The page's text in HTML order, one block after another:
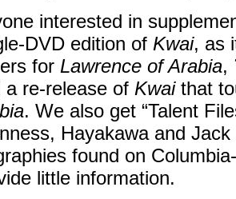
interested in
DVD edition of Kwai, as
for Lawrence of Arabia,
a re-release of Kwaithat
. We also get “Talent
Hayakawa and
found on
little information.